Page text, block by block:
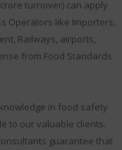
turnover) can apply
Operators like Importers,
Railways, airports,
from Food Standards
in food safety
to our valuable clients.
guarantee that